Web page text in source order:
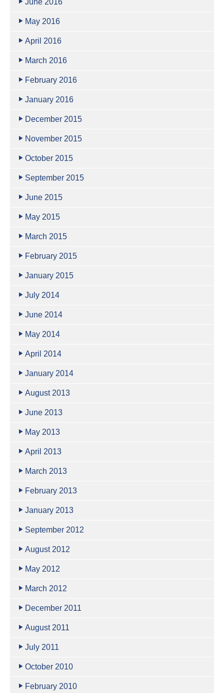
June 2016
May 2016
April 2016
March 2016
February 2016
January 2016
December 2015
November 2015
October 2015
September 2015
June 2015
May 2015
March 2015
February 2015
January 2015
July 2014
June 2014
May 2014
April 2014
January 2014
August 2013
June 2013
May 2013
April 2013
March 2013
February 2013
January 2013
September 2012
August 2012
May 2012
March 2012
December 2011
August 2011
July 2011
October 2010
February 2010